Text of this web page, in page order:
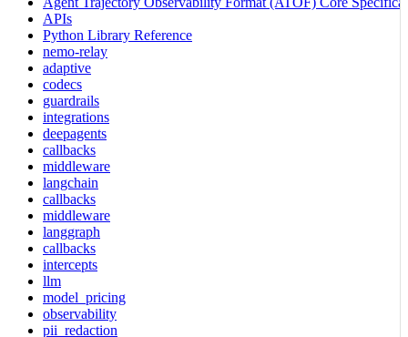
APIs
Python Library Reference
nemo-relay
adaptive
codecs
guardrails
integrations
deepagents
callbacks
middleware
langchain
callbacks
middleware
langgraph
callbacks
intercepts
llm
model_pricing
observability
pii_redaction